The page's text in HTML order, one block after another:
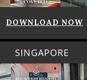
DOWNLOAD NOW
SINGAPORE